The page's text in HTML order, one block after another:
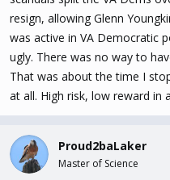
resign, allowing Glenn
was active in VA Democratic
ugly. There was no way to
That was about the time I
at all. High risk, low reward in
Proud2baLaker
Master of Science